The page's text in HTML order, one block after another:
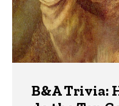
B&A Trivia: